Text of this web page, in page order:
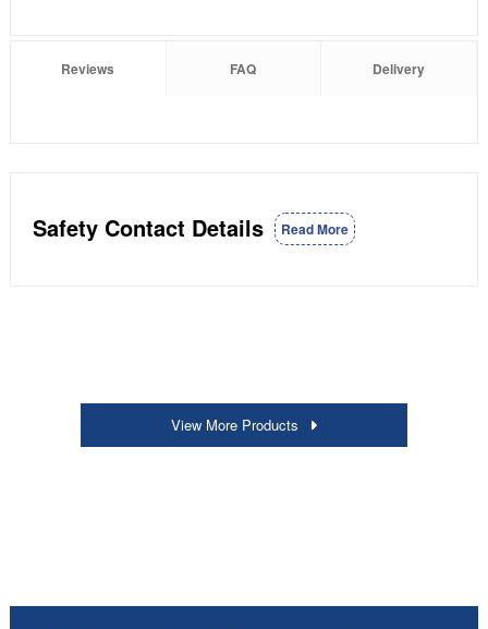
Reviews FAQ Delivery
Safety Contact Details Read More
View More Products